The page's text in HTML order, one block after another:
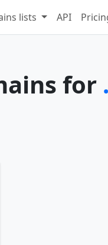
lists API
for